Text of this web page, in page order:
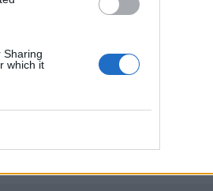
Sharing
which it